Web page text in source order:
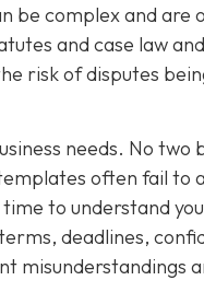
be complex and are
and case law
risk of disputes
needs. No two
often fail to
to understand
deadlines,
misunderstandings